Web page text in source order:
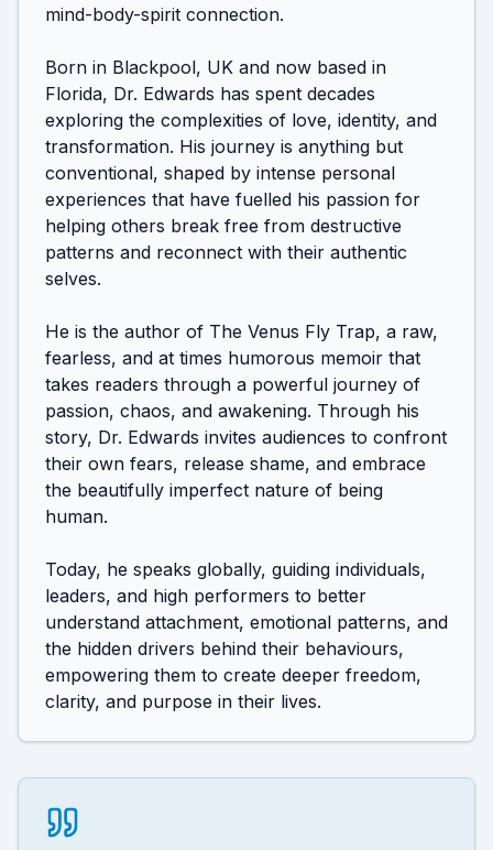
mind-body-spirit connection.
Born in Blackpool, UK and now based in
Florida, Dr. Edwards has spent decades
exploring the complexities of love, identity, and
transformation. His journey is anything but
conventional, shaped by intense personal
experiences that have fuelled his passion for
helping others break free from destructive
patterns and reconnect with their authentic
selves.
He is the author of The Venus Fly Trap, a raw,
fearless, and at times humorous memoir that
takes readers through a powerful journey of
passion, chaos, and awakening. Through his
story, Dr. Edwards invites audiences to confront
their own fears, release shame, and embrace
the beautifully imperfect nature of being
human.
Today, he speaks globally, guiding individuals,
leaders, and high performers to better
understand attachment, emotional patterns, and
the hidden drivers behind their behaviours,
empowering them to create deeper freedom,
clarity, and purpose in their lives.